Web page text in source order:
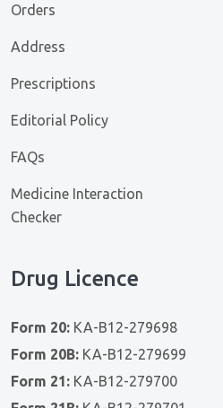
Orders
Address
Prescriptions
Editorial Policy
FAQs
Medicine Interaction
Checker
Drug Licence
Form 20: KA-B12-279698
Form 20B: KA-B12-279699
Form 21: KA-B12-279700